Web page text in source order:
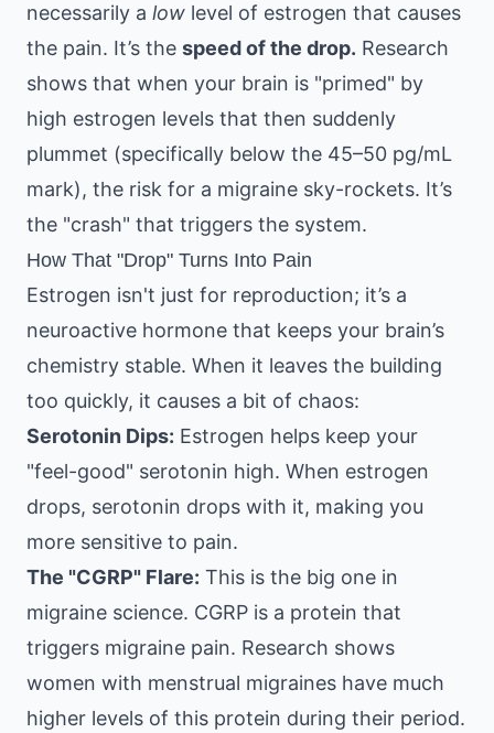
necessarily a low level of estrogen that causes
the pain. It’s the speed of the drop. Research
shows that when your brain is "primed" by
high estrogen levels that then suddenly
plummet (specifically below the 45–50 pg/mL
mark), the risk for a migraine sky-rockets. It’s
the "crash" that triggers the system.
How That "Drop" Turns Into Pain
Estrogen isn't just for reproduction; it’s a
neuroactive hormone that keeps your brain’s
chemistry stable. When it leaves the building
too quickly, it causes a bit of chaos:
Serotonin Dips: Estrogen helps keep your
"feel-good" serotonin high. When estrogen
drops, serotonin drops with it, making you
more sensitive to pain.
The "CGRP" Flare: This is the big one in
migraine science. CGRP is a protein that
triggers migraine pain. Research shows
women with menstrual migraines have much
higher levels of this protein during their period.